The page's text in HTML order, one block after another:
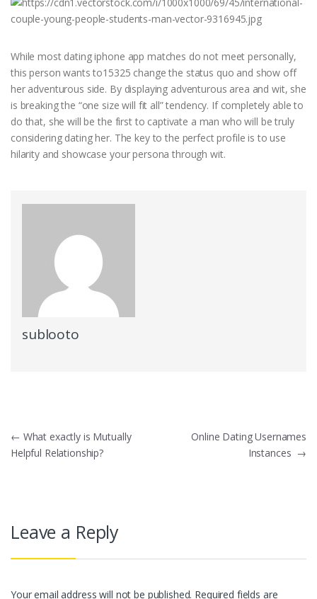
While most dating iphone app matches do not meet personally,
this person wants to15325 change the status quo and show off
her adventurous side. By displaying adventurous area and wit, she
is breaking the “one size will fit all” tendency. If completely able to
do that, she will be the first to captivate a man who will be truly
considering dating her. The key to the perfect profile is to use
hilarity and showcase your persona through wit.
sublooto
Post
navigation
← What exactly is Mutually
Helpful Relationship?
Online Dating Usernames
Instances →
Leave a Reply
Your email address will not be published. Required fields are